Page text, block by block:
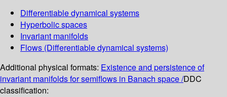
Differentiable dynamical systems
Hyperbolic spaces
Invariant manifolds
Flows (Differentiable dynamical systems)
Additional physical formats: Existence and persistence of
invariant manifolds for semiflows in Banach space /DDC
classification: